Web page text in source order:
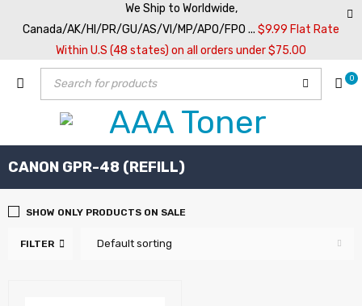
We Ship to Worldwide,
Canada/AK/HI/PR/GU/AS/VI/MP/APO/FPO ... $9.99 Flat Rate
Within U.S (48 states) on all orders under $75.00
0
CANON GPR-48 (REFILL)
FILTER Default sorting
SHOW ONLY PRODUCTS ON SALE